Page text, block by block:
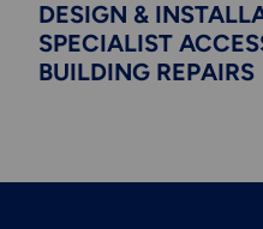
DESIGN &
SPECIALIST
BUILDING REPAIRS